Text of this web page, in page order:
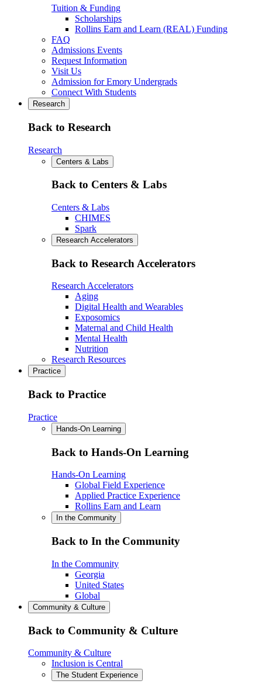
Tuition & Funding
Scholarships
Rollins Earn and Learn (REAL) Funding
FAQ
Admissions Events
Request Information
Visit Us
Admission for Emory Undergrads
Connect With Students
Research
Back to Research
Research
Centers & Labs
Back to Centers & Labs
Centers & Labs
CHIMES
Spark
Research Accelerators
Back to Research Accelerators
Research Accelerators
Aging
Digital Health and Wearables
Exposomics
Maternal and Child Health
Mental Health
Nutrition
Research Resources
Practice
Back to Practice
Practice
Hands-On Learning
Back to Hands-On Learning
Hands-On Learning
Global Field Experience
Applied Practice Experience
Rollins Earn and Learn
In the Community
Back to In the Community
In the Community
Georgia
United States
Global
Community & Culture
Back to Community & Culture
Community & Culture
Inclusion is Central
The Student Experience